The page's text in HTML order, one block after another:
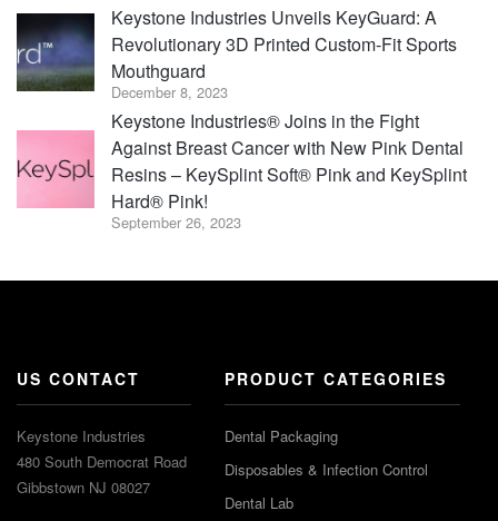
Keystone Industries Unveils KeyGuard: A
Revolutionary 3D Printed Custom-Fit Sports
Mouthguard
December 8, 2023
Keystone Industries® Joins in the Fight
Against Breast Cancer with New Pink Dental
Resins – KeySplint Soft® Pink and KeySplint
Hard® Pink!
September 26, 2023
US CONTACT
Keystone Industries
480 South Democrat Road
Gibbstown NJ 08027
PRODUCT CATEGORIES
Dental Packaging
Disposables & Infection Control
Dental Lab